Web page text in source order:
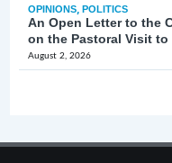
OPINIONS,POLITICS
An Open Letter to the
on the Pastoral Visit
August 2, 2026